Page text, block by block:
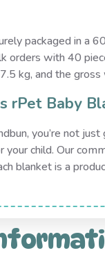
packaged in a
orders with 40
kg, and the
rPet Baby
you’re not
your child. Our
blanket is a